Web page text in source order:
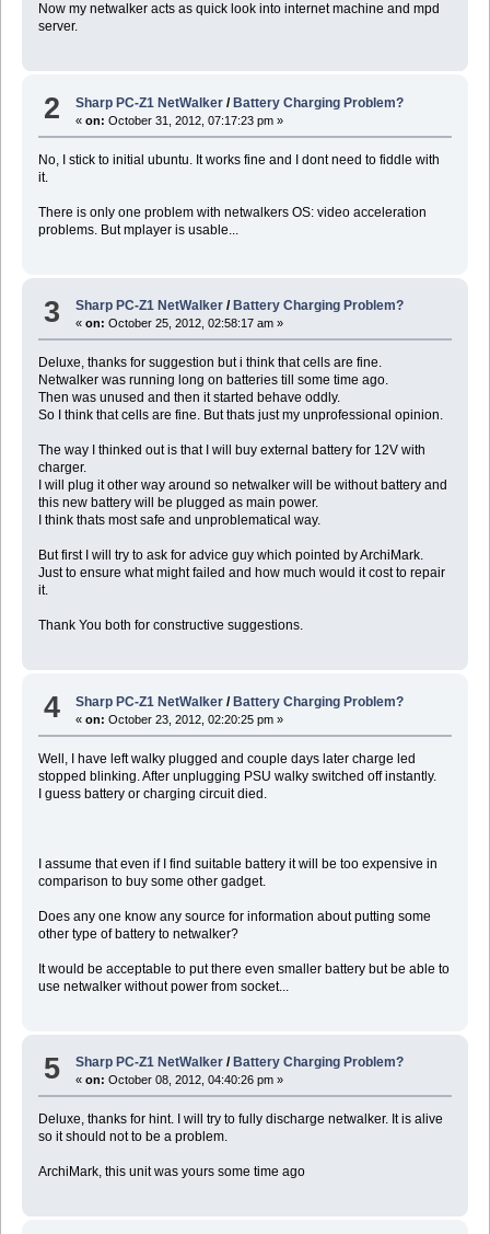
Now my netwalker acts as quick look into internet machine and mpd
server.
2 Sharp PC-Z1 NetWalker /Battery Charging Problem?
«on: October 31, 2012, 07:17:23 pm »
No, I stick to initial ubuntu. It works fine and I dont need to fiddle with
it.
There is only one problem with netwalkers OS: video acceleration
problems. But mplayer is usable...
3 Sharp PC-Z1 NetWalker / Battery Charging Problem?
«on: October 25, 2012, 02:58:17 am »
Deluxe, thanks for suggestion but i think that cells are fine.
Netwalker was running long on batteries till some time ago.
Then was unused and then it started behave oddly.
So I think that cells are fine. But thats just my unprofessional opinion.
The way I thinked out is that I will buy external battery for 12V with
charger.
I will plug it other way around so netwalker will be without battery and
this new battery will be plugged as main power.
I think thats most safe and unproblematical way.
But first I will try to ask for advice guy which pointed by ArchiMark.
Just to ensure what might failed and how much would it cost to repair
it.
Thank You both for constructive suggestions.
4 Sharp PC-Z1 NetWalker /Battery Charging Problem?
«on: October 23, 2012, 02:20:25 pm »
Well, I have left walky plugged and couple days later charge led
stopped blinking. After unplugging PSU walky switched off instantly.
I guess battery or charging circuit died.
I assume that even if I find suitable battery it will be too expensive in
comparison to buy some other gadget.
Does any one know any source for information about putting some
other type of battery to netwalker?
It would be acceptable to put there even smaller battery but be able to
use netwalker without power from socket...
5 Sharp PC-Z1 NetWalker / Battery Charging Problem?
«on: October 08, 2012, 04:40:26 pm »
Deluxe, thanks for hint. I will try to fully discharge netwalker. It is alive
so it should not to be a problem.
ArchiMark, this unit was yours some time ago